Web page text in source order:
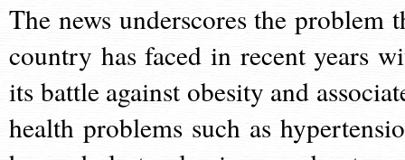
The news underscores the problem
country has faced in recent years
its battle against obesity and
health problems such as